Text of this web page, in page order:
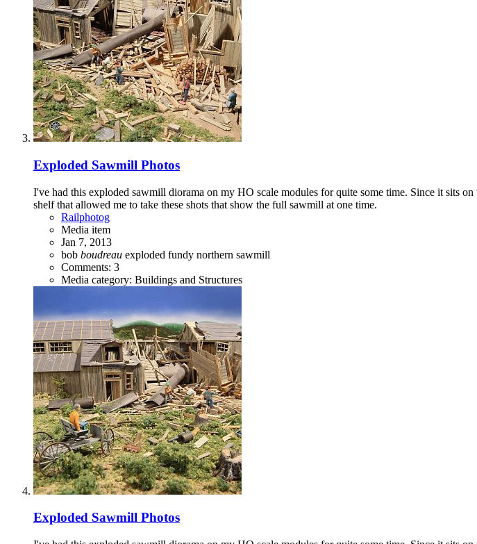
Exploded Sawmill Photos
I've had this exploded sawmill diorama on my HO scale modules for quite some time. Since it sits
shelf that allowed me to take these shots that show the full sawmill at one time.
Railphotog
Media item
Jan 7, 2013
bob boudreau exploded fundy northern sawmill
Comments: 3
Media category: Buildings and Structures
Exploded Sawmill Photos